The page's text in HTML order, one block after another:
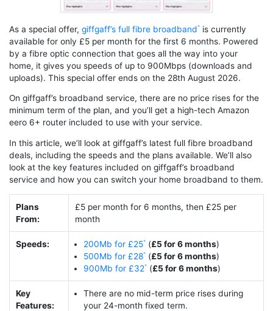
As a special offer, giffgaff’s full fibre broadband
is currently
available for only £5 per month for the first 6 months. Powered
by a fibre optic connection that goes all the way into your
home, it gives you speeds of up to 900Mbps (downloads and
uploads). This special offer ends on the 28th August 2026.
On giffgaff’s broadband service, there are no price rises for the
minimum term of the plan, and you’ll get a high-tech Amazon
eero 6+ router included to use with your service.
In this article, we’ll look at giffgaff’s latest full fibre broadband
deals, including the speeds and the plans available. We’ll also
look at the key features included on giffgaff’s broadband
service and how you can switch your home broadband to them.
Plans
From:
£5 per month for 6 months, then £25 per
month
Speeds: 200Mb for £25 (£5 for 6 months)
500Mb for £28 (£5 for 6 months)
900Mb for £32 (£5 for 6 months)
Key
Features:
There are no mid-term price rises during
your 24-month fixed term.